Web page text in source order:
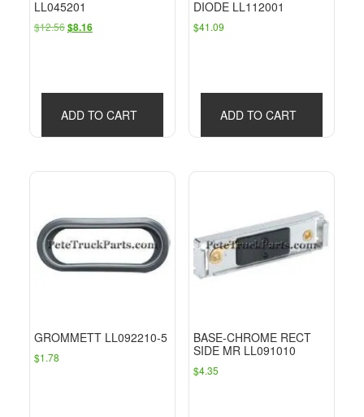
LL045201
$12.56Original
$8.16Current
ADD TO CART
DIODE LL112001
$41.09
ADD TO CART
GROMMETT LL092210-5
$1.78
BASE-CHROME RECT
SIDE MR LL091010
$4.35